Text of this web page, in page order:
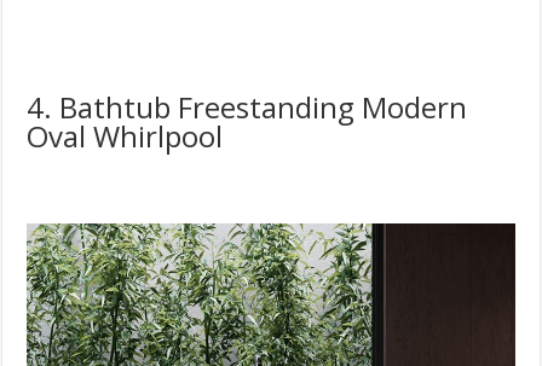
4. Bathtub Freestanding Modern
Oval Whirlpool